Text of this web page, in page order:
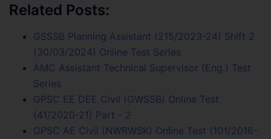
Related Posts:
GSSSB Planning Assistant (215/2023-24) Shift 2
(30/03/2024) Online Test Series
AMC Assistant Technical Supervisor (Eng.) Test
Series
GPSC EE DEE Civil (GWSSB) Online Test
(41/2020-21) Part - 2
GPSC AE Civil (NWRWSK) Online Test (101/2016-